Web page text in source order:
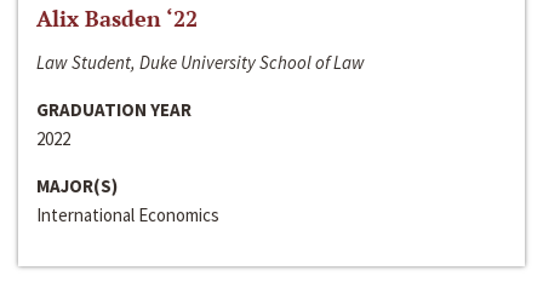
Alix Basden ‘22
Law Student, Duke University School of Law
GRADUATION YEAR
2022
MAJOR(S)
International Economics